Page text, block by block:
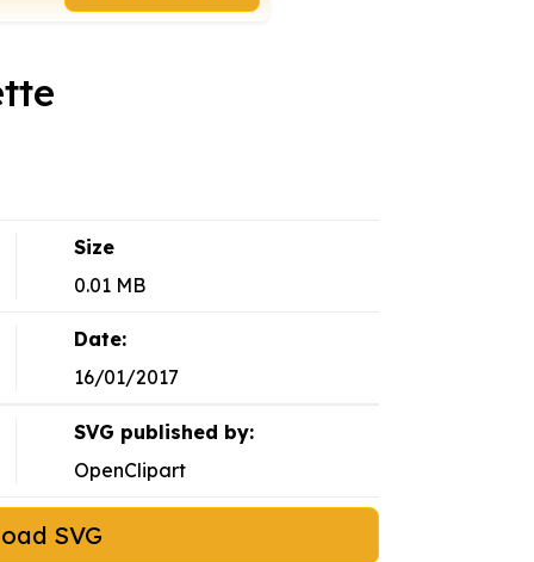
Size
0.01 MB
Date:
16/01/2017
SVG published by:
OpenClipart
SVG